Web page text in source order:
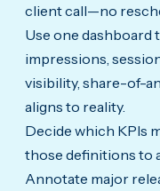
client call—no
Use one dashboard
impressions,
visibility, share-of-
aligns to reality.
Decide which KPIs
those definitions to
Annotate major